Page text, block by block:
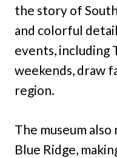
the story of
and colorful
events, including
weekends, draw
region.
The museum
Blue Ridge,